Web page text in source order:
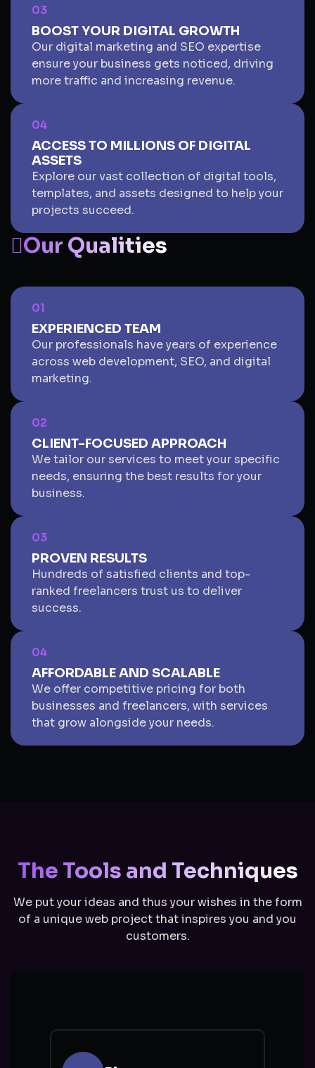
03
BOOST YOUR DIGITAL GROWTH
Our digital marketing and SEO expertise
ensure your business gets noticed, driving
more traffic and increasing revenue.
04
ACCESS TO MILLIONS OF DIGITAL
ASSETS
Explore our vast collection of digital tools,
templates, and assets designed to help your
projects succeed.
Our Qualities
01
EXPERIENCED TEAM
Our professionals have years of experience
across web development, SEO, and digital
marketing.
02
CLIENT-FOCUSED APPROACH
We tailor our services to meet your specific
needs, ensuring the best results for your
business.
03
PROVEN RESULTS
Hundreds of satisfied clients and top-
ranked freelancers trust us to deliver
success.
04
AFFORDABLE AND SCALABLE
We offer competitive pricing for both
businesses and freelancers, with services
that grow alongside your needs.
The Tools and Techniques
We put your ideas and thus your wishes in the form
of a unique web project that inspires you and you
customers.